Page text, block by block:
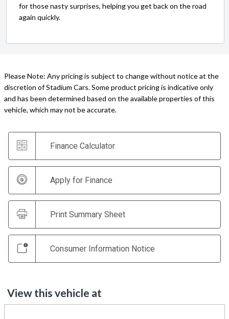
for those nasty surprises, helping you get back on the road
again quickly.
Please Note: Any pricing is subject to change without notice at the
discretion of Stadium Cars. Some product pricing is indicative only
and has been determined based on the available properties of this
vehicle, which may not be accurate.
Finance Calculator
Apply for Finance
Print Summary Sheet
Consumer Information Notice
View this vehicle at